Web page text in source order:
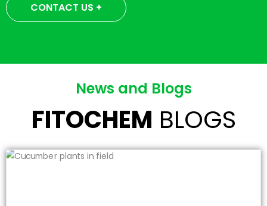
CONTACT US +
News and Blogs
FITOCHEM BLOGS